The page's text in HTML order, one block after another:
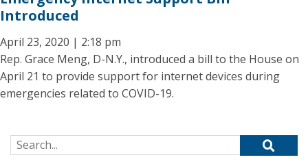
Introduced
April 23, 2020 | 2:18 pm
Rep. Grace Meng, D-N.Y., introduced a bill to the House on
April 21 to provide support for internet devices during
emergencies related to COVID-19.
Search for: